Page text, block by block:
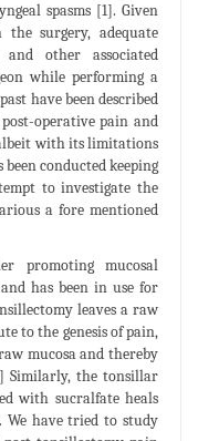
spasms [1]. Given
surgery, adequate
other associated
while performing a
have been described
operative pain and
with its limitations
conducted keeping
to investigate the
a fore mentioned
promoting mucosal
has been in use for
leaves a raw
to the genesis of pain,
mucosa and thereby
Similarly, the tonsillar
with sucralfate heals
We have tried to study